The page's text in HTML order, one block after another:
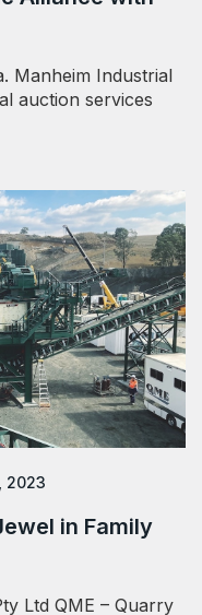
Manheim Industrial
auction services
2023
in Family
Ltd QME – Quarry